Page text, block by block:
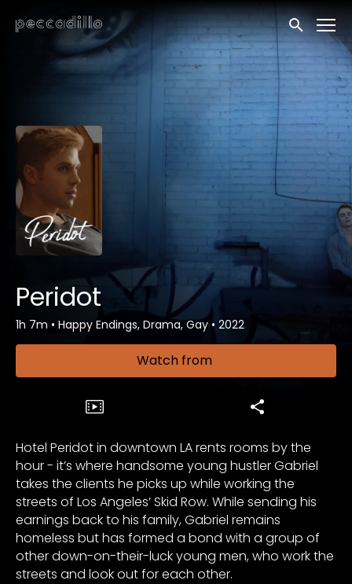
Accessibility Links
Submit
Peridot
1h 7m • Happy Endings, Drama, Gay • 2022
Watch from
Hotel Peridot in downtown LA rents rooms by the
hour - it’s where handsome young hustler Gabriel
takes the clients he picks up while working the
streets of Los Angeles’ Skid Row. While sending his
earnings back to his family, Gabriel remains
homeless but has formed a bond with a group of
other down-on-their-luck young men, who work the
streets and look out for each other.